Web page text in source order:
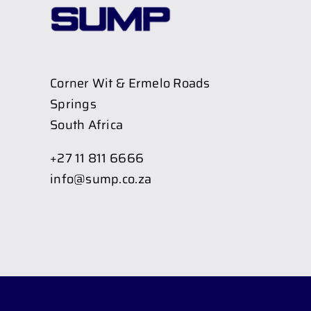
Corner Wit & Ermelo Roads
Springs
South Africa
+27 11 811 6666
info@sump.co.za